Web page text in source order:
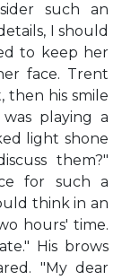
such an
I should
to keep her
face. Trent
then his smile
playing a
light shone
them?"
for such a
think in an
hours' time.
His brows
"My dear